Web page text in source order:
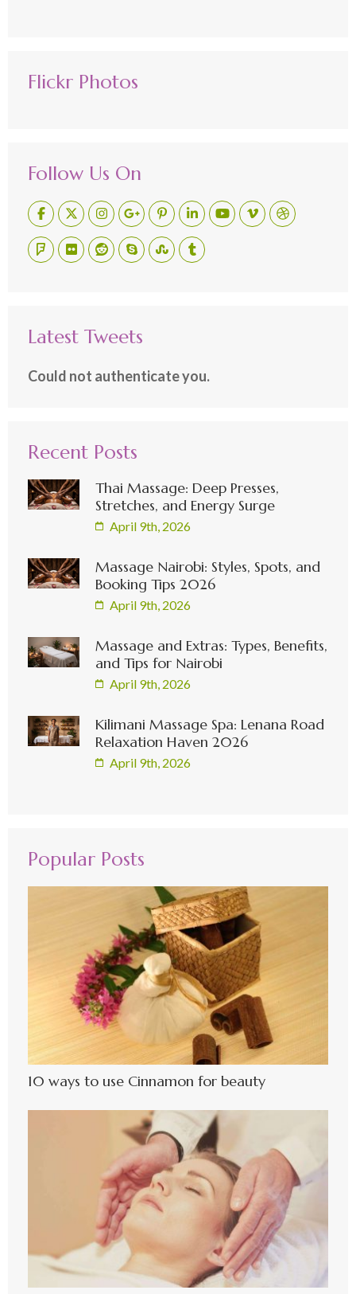
Flickr Photos
Follow Us On
Latest Tweets
Could not authenticate you.
Recent Posts
Thai Massage: Deep Presses,
Stretches, and Energy Surge
April 9th, 2026
Massage Nairobi: Styles, Spots, and
Booking Tips 2026
April 9th, 2026
Massage and Extras: Types, Benefits,
and Tips for Nairobi
April 9th, 2026
Kilimani Massage Spa: Lenana Road
Relaxation Haven 2026
April 9th, 2026
Popular Posts
10 ways to use Cinnamon for beauty